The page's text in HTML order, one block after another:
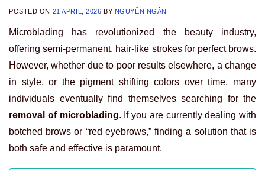
POSTED ON 21 APRIL, 2026 BY NGUYỄN NGÂN
Microblading has revolutionized the beauty industry,
offering semi-permanent, hair-like strokes for perfect brows.
However, whether due to poor results elsewhere, a change
in style, or the pigment shifting colors over time, many
individuals eventually find themselves searching for the
removal of microblading. If you are currently dealing with
botched brows or “red eyebrows,” finding a solution that is
both safe and effective is paramount.